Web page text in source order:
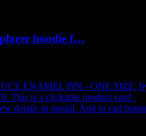
hoodie f…
ENAMEL PIN - ONE SIZE,
. This is a clickable product card -
details in modal. Add to cart